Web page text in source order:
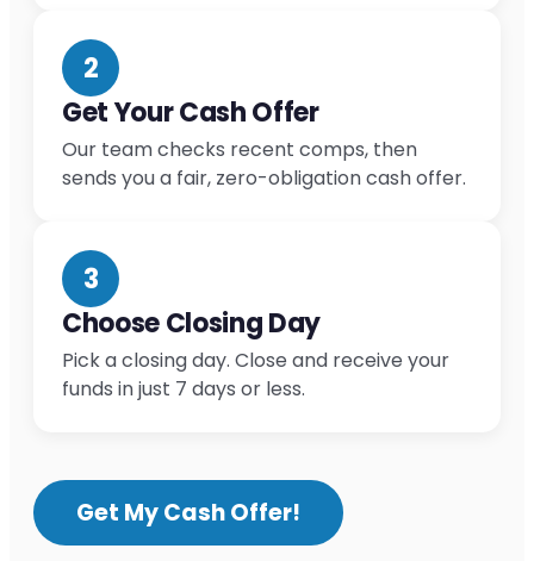
2
Get Your Cash Offer
Our team checks recent comps, then
sends you a fair, zero-obligation cash offer.
3
Choose Closing Day
Pick a closing day. Close and receive your
funds in just 7 days or less.
Get My Cash Offer!